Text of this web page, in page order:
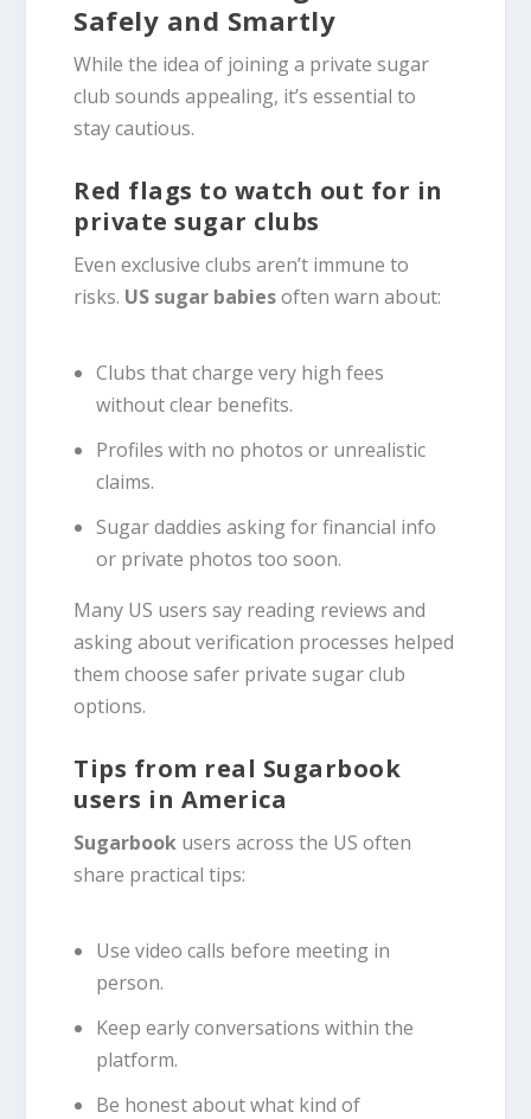
Safely and Smartly
While the idea of joining a private sugar
club sounds appealing, it’s essential to
stay cautious.
Red flags to watch out for in
private sugar clubs
Even exclusive clubs aren’t immune to
risks. US sugar babiesoften warn about:
Clubs that charge very high fees
without clear benefits.
Profiles with no photos or unrealistic
claims.
Sugar daddies asking for financial info
or private photos too soon.
Many US users say reading reviews and
asking about verification processes helped
them choose safer private sugar club
options.
Tips from real Sugarbook
users in America
Sugarbook users across the US often
share practical tips:
Use video calls before meeting in
person.
Keep early conversations within the
platform.
Be honest about what kind of